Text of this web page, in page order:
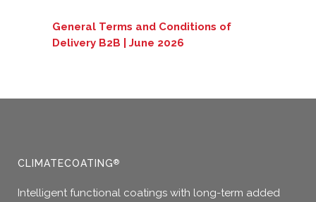
General Terms and Conditions of
Delivery B2B | June 2026
CLIMATECOATING®
Intelligent functional coatings with long-term added